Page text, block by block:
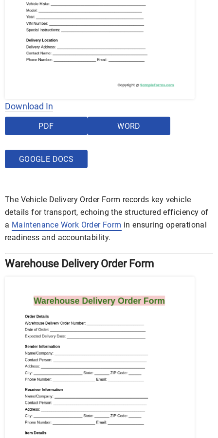
Download In
PDF WORD
GOOGLE DOCS
The Vehicle Delivery Order Form records key vehicle
details for transport, echoing the structured efficiency of
a Maintenance Work Order Form in ensuring operational
readiness and accountability.
Warehouse Delivery Order Form